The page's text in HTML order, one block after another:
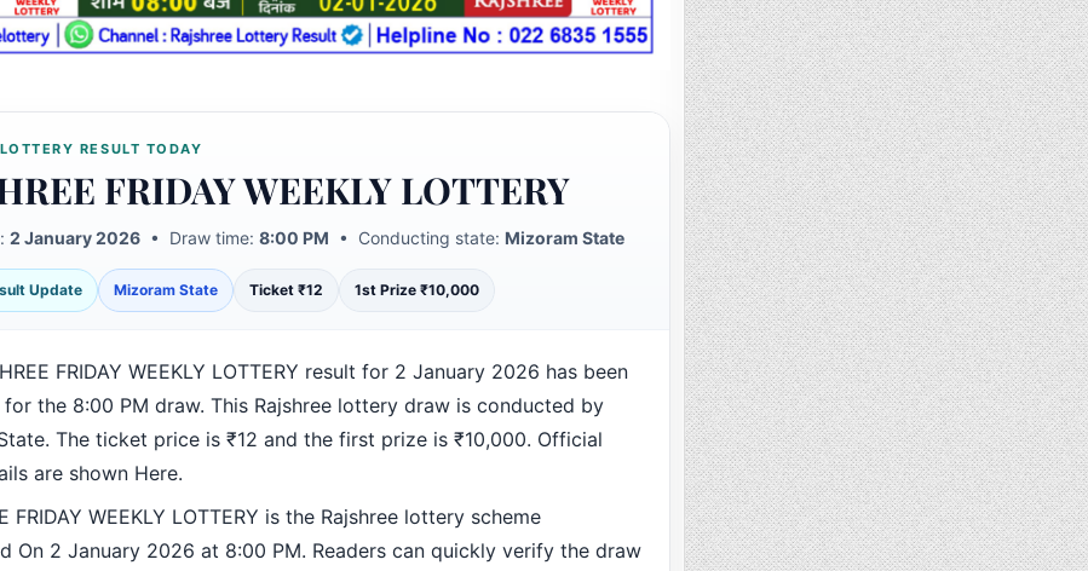
RESULT TODAY
FRIDAY WEEKLY LOTTERY
2 January 2026• Draw time: 8:00 PM • Conducting state: Mizoram State
Update Mizoram State Ticket ₹12 1st Prize ₹10,000
FRIDAY WEEKLY LOTTERY result for 2 January 2026 has been
for the 8:00 PM draw. This Rajshree lottery draw is conducted by
The ticket price is ₹12 and the first prize is ₹10,000. Official
are shown Here.
FRIDAY WEEKLY LOTTERY is the Rajshree lottery scheme
On 2 January 2026 at 8:00 PM. Readers can quickly verify the draw